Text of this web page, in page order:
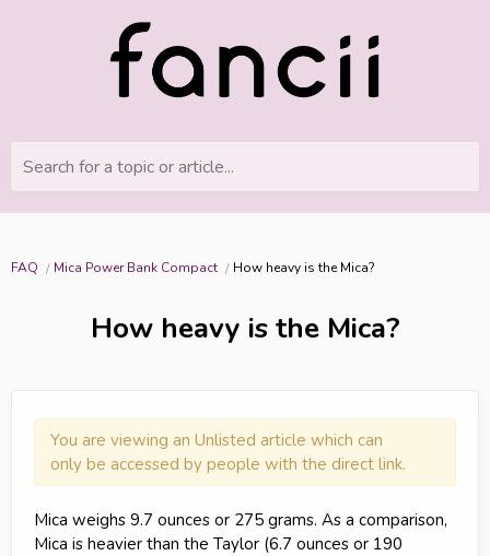
Search for a topic or article...
FAQ Mica Power Bank Compact How heavy is the Mica?
How heavy is the Mica?
You are viewing an Unlisted article which can
only be accessed by people with the direct link.
Mica weighs 9.7 ounces or 275 grams. As a comparison,
Mica is heavier than the Taylor (6.7 ounces or 190